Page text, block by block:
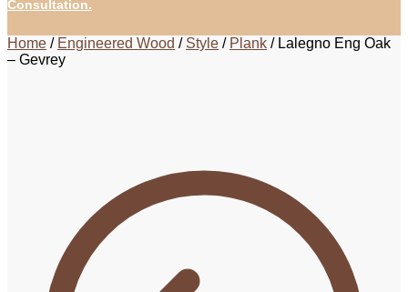
Consultation.
Home / Engineered Wood / Style / Plank / Lalegno Eng Oak
– Gevrey